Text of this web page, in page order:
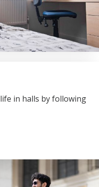
in halls by following